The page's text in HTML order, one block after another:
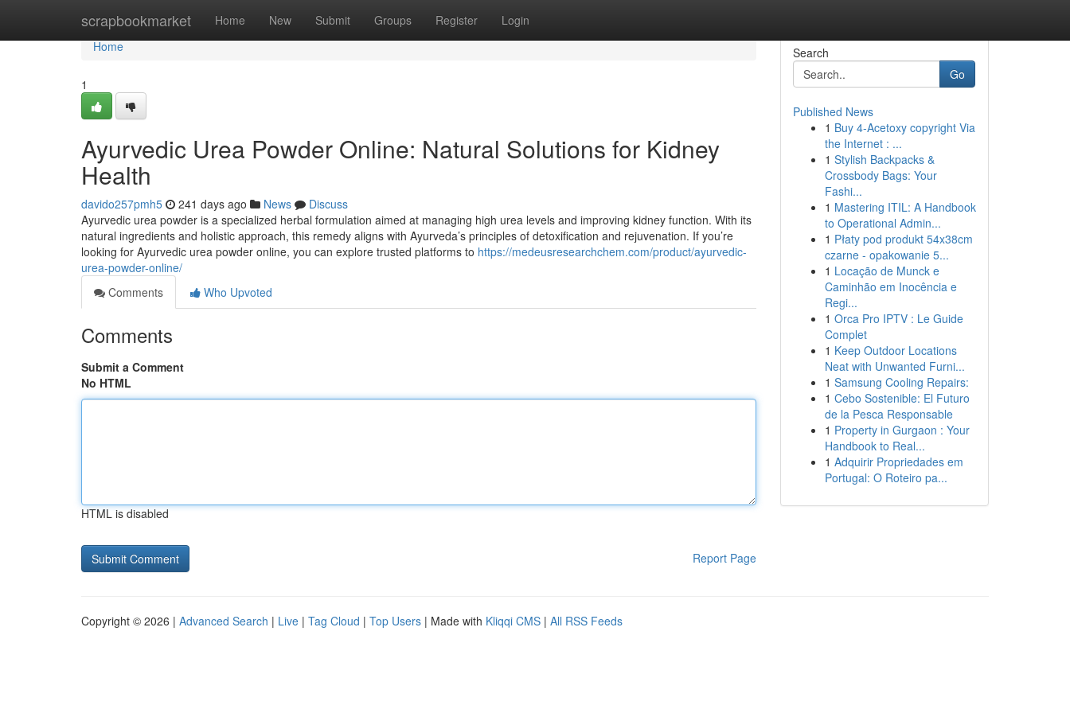
scrapbookmarket Home New Submit Groups Register Login
Home
Home
1
Ayurvedic Urea Powder Online: Natural Solutions for Kidney
Health
davido257pmh5 241 days ago News
Discuss
Ayurvedic urea powder is a specialized herbal formulation aimed at managing high urea levels and improving kidney function. With its
natural ingredients and holistic approach, this remedy aligns with Ayurveda’s principles of detoxification and rejuvenation. If you’re
looking for Ayurvedic urea powder online, you can explore trusted platforms to https://medeusresearchchem.com/product/ayurvedic-
urea-powder-online/
Comments
Who Upvoted
Comments
Submit a Comment
No HTML
HTML is disabled
Report Page
Search
Go
Published News
1 Buy 4-Acetoxy copyright Via
the Internet : ...
1 Stylish Backpacks &
Crossbody Bags: Your
Fashi...
1 Mastering ITIL: A Handbook
to Operational Admin...
1 Płaty pod produkt 54x38cm
czarne - opakowanie 5...
1 Locação de Munck e
Caminhão em Inocência e
Regi...
1 Orca Pro IPTV : Le Guide
Complet
1 Keep Outdoor Locations
Neat with Unwanted Furni...
1 Samsung Cooling Repairs:
1 Cebo Sostenible: El Futuro
de la Pesca Responsable
1 Property in Gurgaon : Your
Handbook to Real...
1 Adquirir Propriedades em
Portugal: O Roteiro pa...
Copyright © 2026 | Advanced Search | Live | Tag Cloud | Top Users | Made with Kliqqi CMS | All RSS Feeds